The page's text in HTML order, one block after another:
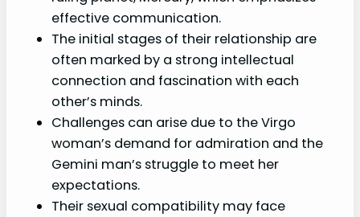
effective communication.
The initial stages of their relationship are
often marked by a strong intellectual
connection and fascination with each
other’s minds.
Challenges can arise due to the Virgo
woman’s demand for admiration and the
Gemini man’s struggle to meet her
expectations.
Their sexual compatibility may face